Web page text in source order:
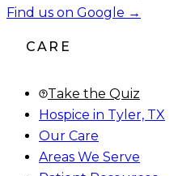
Find us on Google →
CARE
Take the Quiz
Hospice in Tyler, TX
Our Care
Areas We Serve